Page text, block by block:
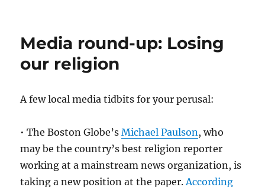
seeks
Media round-up: Losing
our religion
A few local media tidbits for your perusal:
• The Boston Globe’sMichael Paulson, who
may be the country’s best religion reporter
working at a mainstream news organization, is
taking a new position at the paper.According